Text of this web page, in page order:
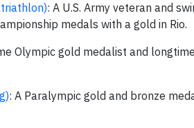
: A U.S. Army veteran and
medals with a gold in Rio.
Olympic gold medalist and
: A Paralympic gold and bronze